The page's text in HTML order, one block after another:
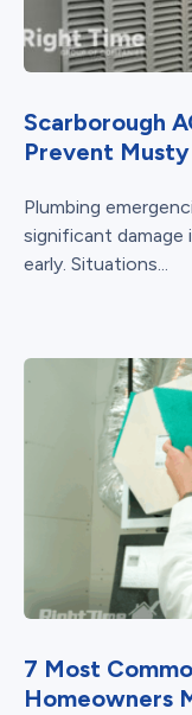
Scarborough
Prevent
Plumbing
significant
early. Situations...
7 Most
Homeowners